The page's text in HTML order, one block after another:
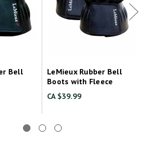
Bell
LeMieux Rubber Bell
Boots with Fleece
CA $39.99